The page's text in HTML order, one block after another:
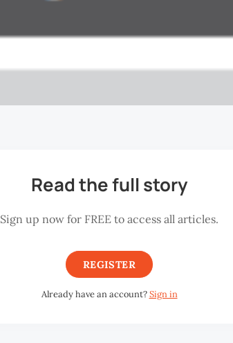
Read the full story
Sign up now for FREE to access all articles.
REGISTER
Already have an account?Sign in